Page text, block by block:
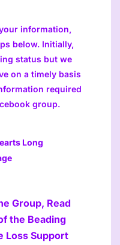
information,
below. Initially,
status but we
on a timely basis
required
group.
Long
Group, Read
the Beading
Loss Support